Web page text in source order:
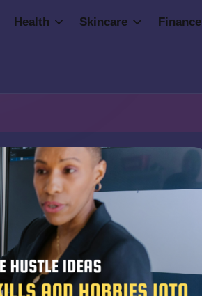
Health Skincare Finance